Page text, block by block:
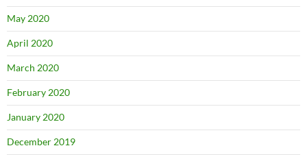
May 2020
April 2020
March 2020
February 2020
January 2020
December 2019